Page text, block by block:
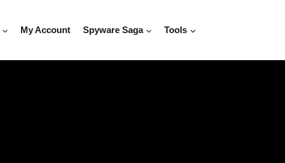
My Account Spyware Saga Tools